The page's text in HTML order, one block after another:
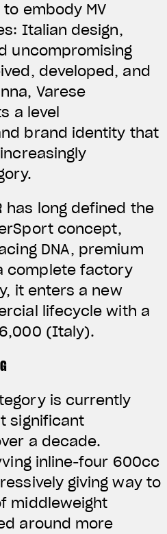
embody MV
Italian design,
uncompromising
developed, and
Varese
a level
brand identity that
has long defined the
concept,
DNA, premium
complete factory
it enters a new
lifecycle with a
(Italy).
is currently
significant
a decade.
inline-four 600cc
giving way to
middleweight
around more